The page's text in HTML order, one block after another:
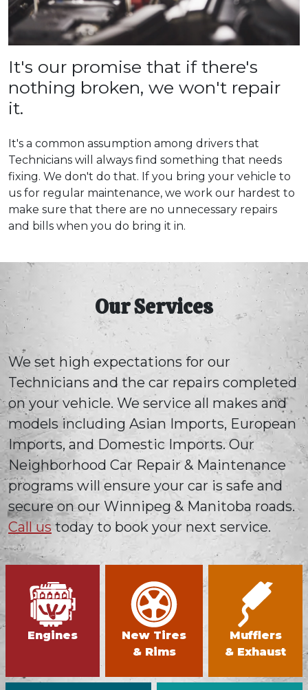
It's our promise that if there's
nothing broken, we won't repair
it.
It's a common assumption among drivers that
Technicians will always find something that needs
fixing. We don't do that. If you bring your vehicle to
us for regular maintenance, we work our hardest to
make sure that there are no unnecessary repairs
and bills when you do bring it in.
Our Services
We set high expectations for our
Technicians and the car repairs completed
on your vehicle. We service all makes and
models including Asian Imports, European
Imports, and Domestic Imports. Our
Neighborhood Car Repair & Maintenance
programs will ensure your car is safe and
secure on our Winnipeg & Manitoba roads.
Call us today to book your next service.
Engines
New Tires
& Rims
Mufflers
& Exhaust